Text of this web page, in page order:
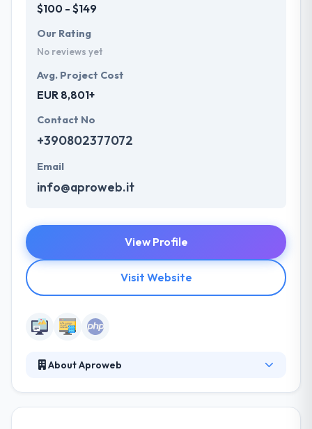
$100 - $149
Our Rating
No reviews yet
Avg. Project Cost
EUR 8,801+
Contact No
+390802377072
Email
info@aproweb.it
View Profile
Visit Website
About Aproweb